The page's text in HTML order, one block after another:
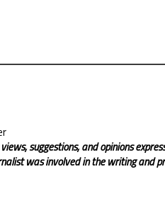
suggestions, and opinions
was involved in the writing and